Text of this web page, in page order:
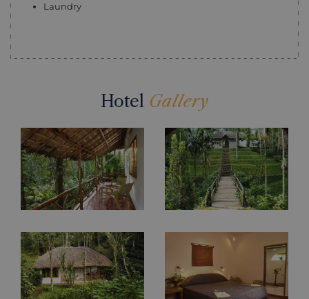
Laundry
Hotel Gallery